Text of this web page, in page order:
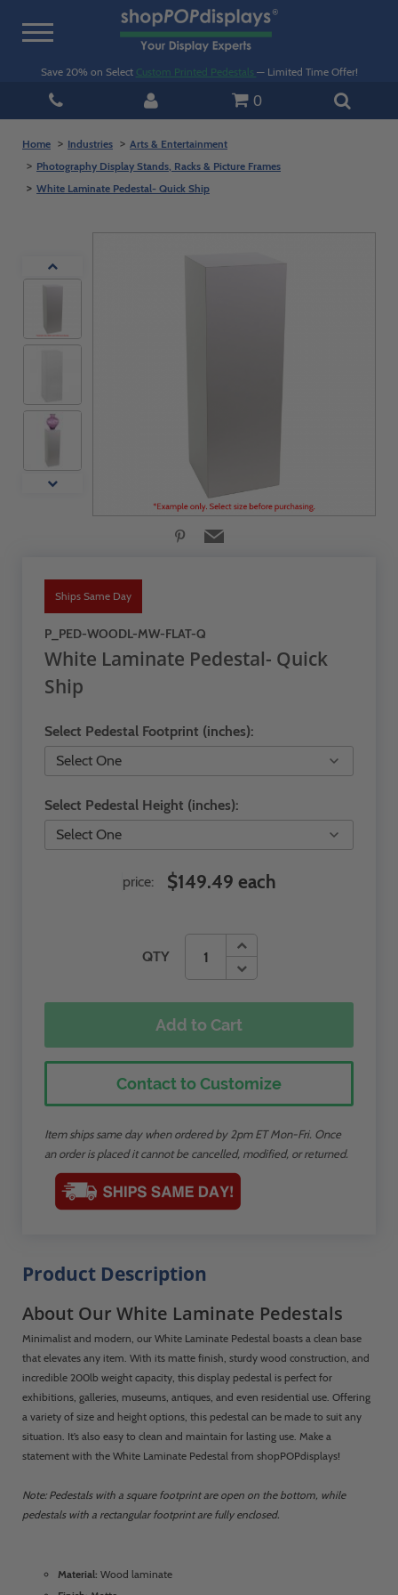
Toggle
Save 20% on Select Custom Printed Pedestals — Limited Time Offer!
0
Home Industries
Arts & Entertainment
Photography Display Stands, Racks & Picture Frames
White Laminate Pedestal- Quick Ship
Ships Same Day
P_PED-WOODL-MW-FLAT-Q
White Laminate Pedestal- Quick
Ship
Select Pedestal Footprint (inches):
Select Pedestal Height (inches):
QTY
price: $149.49 each
Add to Cart
Contact to Customize
Item ships same day when ordered by 2pm ET Mon-Fri. Once
an order is placed it cannot be cancelled, modified, or returned.
Product Description
About Our White Laminate Pedestals
Minimalist and modern, our White Laminate Pedestal boasts a clean base
that elevates any item. With its matte finish, sturdy wood construction, and
incredible 200lb weight capacity, this display pedestal is perfect for
exhibitions, galleries, museums, antiques, and even residential use. Offering
a variety of size and height options, this pedestal can be made to suit any
situation. It’s also easy to clean and maintain for lasting use. Make a
statement with the White Laminate Pedestal from shopPOPdisplays!
Note: Pedestals with a square footprint are open on the bottom, while
pedestals with a rectangular footprint are fully enclosed.
Material: Wood laminate